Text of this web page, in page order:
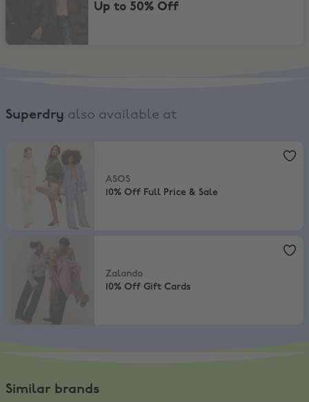
Up to 50% Off
Superdry also available at
ASOS, 10% Off Full Price & Sale
ASOS
10% Off Full Price & Sale
Zalando 10% Off Gift Cards
Zalando
10% Off Gift Cards
Similar brands